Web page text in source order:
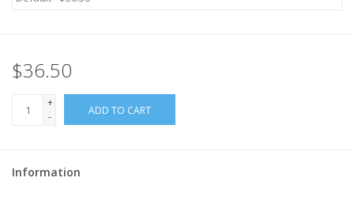
$36.50
+
-
ADD TO CART
Information